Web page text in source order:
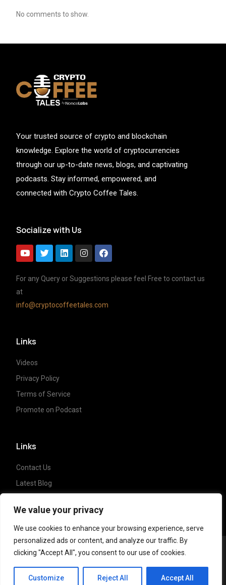
We value your privacy
We use cookies to enhance your browsing experience, serve
personalized ads or content, and analyze our traffic. By
clicking "Accept All", you consent to our use of cookies.
Customize Reject All Accept All
No comments to show.
Your trusted source of crypto and blockchain
knowledge. Explore the world of cryptocurrencies
through our up-to-date news, blogs, and captivating
podcasts. Stay informed, empowered, and
connected with Crypto Coffee Tales.
Socialize with Us
For any Query or Suggestions please feel Free to contact us
at
info@cryptocoffeetales.com
Links
Videos
Privacy Policy
Terms of Service
Promote on Podcast
Links
Contact Us
Latest Blog
Copyright ©2023 Crypto Coffee Tales
rights reserved. Powered by
NonceLabs
CCT Cafe